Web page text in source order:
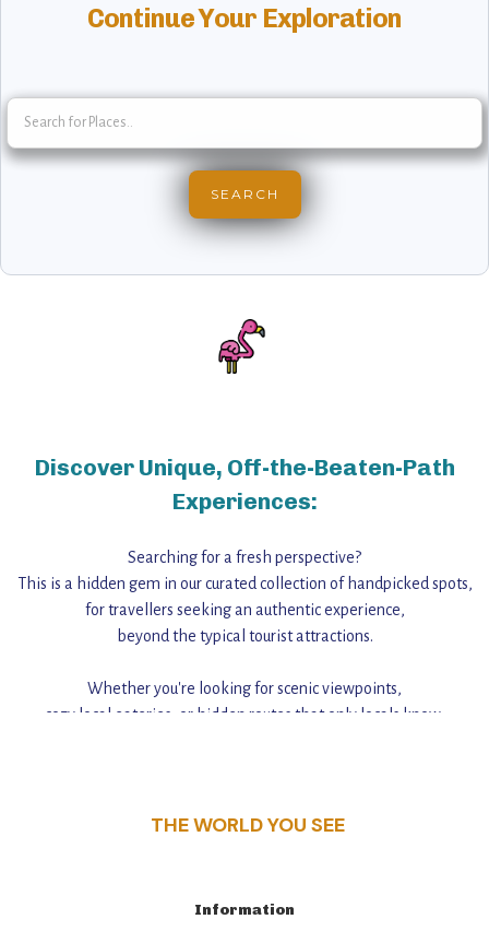
Continue Your Exploration
Discover Unique, Off-the-Beaten-Path
Experiences:
Searching for a fresh perspective?
This is a hidden gem in our curated collection of handpicked spots,
for travellers seeking an authentic experience,
beyond the typical tourist attractions.
Whether you're looking for scenic viewpoints,
cozy local eateries, or hidden routes that only locals know,
THE WORLD YOU SEE
Information